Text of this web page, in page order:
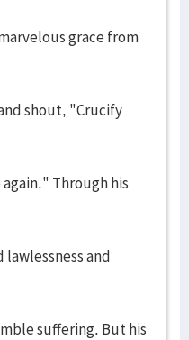
grace from
shout, "Crucify
Through his
and
suffering. But his